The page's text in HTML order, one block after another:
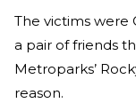
The victims were
a pair of friends
Metroparks’
reason.